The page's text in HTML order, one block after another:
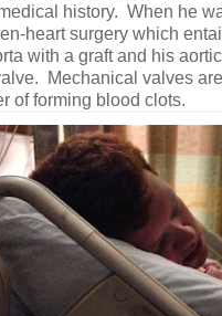
history. When he
heart surgery which
with a graft and his
Mechanical valves
of forming blood clots.